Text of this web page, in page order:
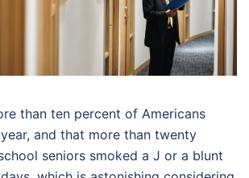
than ten percent of Americans
and that more than twenty
seniors smoked a J or a blunt